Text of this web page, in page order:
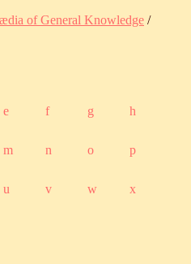
of General Knowledge /
e f g h
m n o p
u v w x